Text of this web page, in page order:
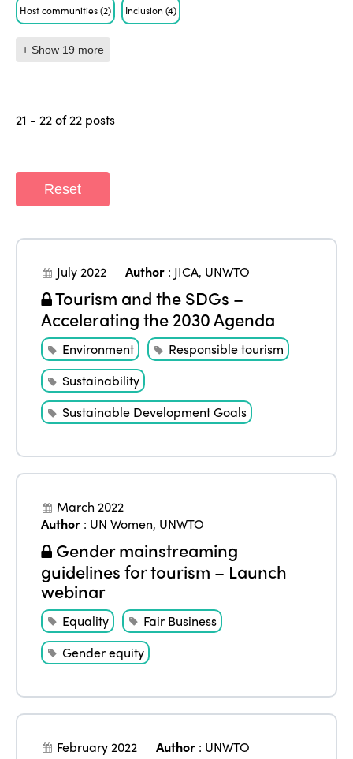
Host communities(2) Inclusion(4)
+ Show 19 more
21 - 22 of 22 posts
Reset
July 2022 Author : JICA, UNWTO
Tourism and the SDGs –
Accelerating the 2030 Agenda
Environment
Responsible tourism
Sustainability
Sustainable Development Goals
March 2022
Author : UN Women, UNWTO
Gender mainstreaming
guidelines for tourism – Launch
webinar
Equality
Fair Business
Gender equity
February 2022 Author : UNWTO